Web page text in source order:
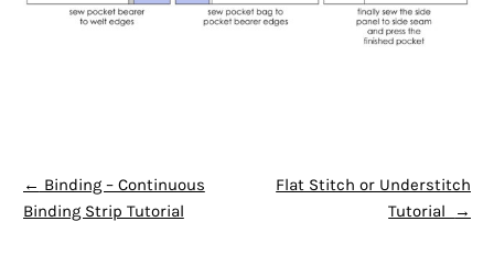
POST NAVIGATION
← Binding – Continuous
Binding Strip Tutorial
Flat Stitch or Understitch
Tutorial
→